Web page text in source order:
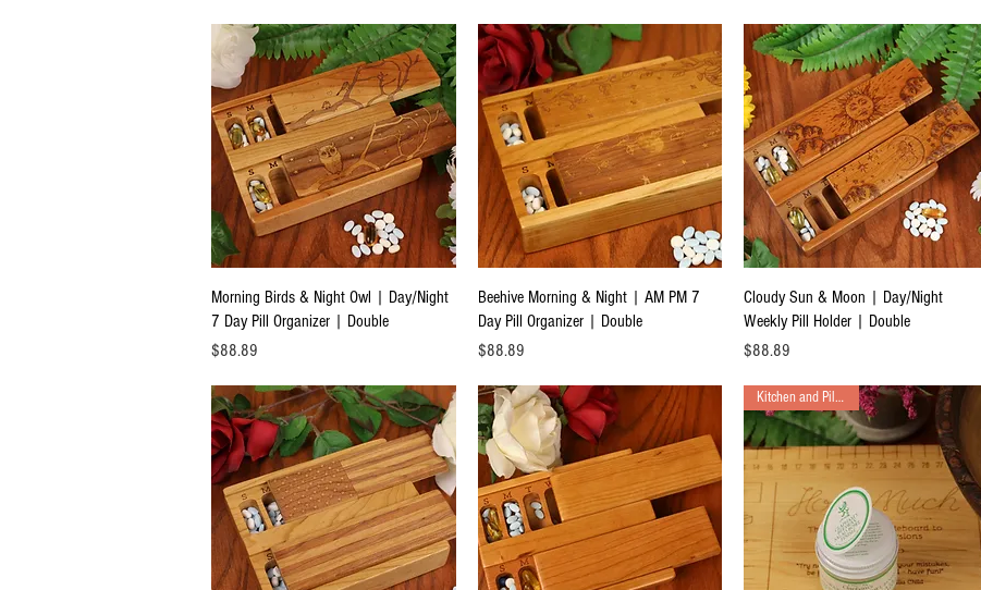
Quick View
Morning Birds & Night Owl | Day/Night
7 Day Pill Organizer | Double
Price
$88.89
Quick View
Beehive Morning & Night | AM PM 7
Day Pill Organizer | Double
Price
$88.89
Quick View
Cloudy Sun & Moon | Day/Night
Weekly Pill Holder | Double
Price
$88.89
Kitchen and Pill Boxes